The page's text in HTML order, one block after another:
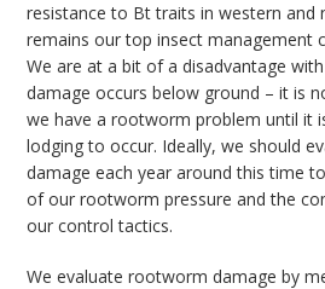
resistance to Bt traits in western
remains our top insect management
We are at a bit of a disadvantage
damage occurs below ground – it is
we have a rootworm problem until it
lodging to occur. Ideally, we should
damage each year around this time
of our rootworm pressure and the
our control tactics.
We evaluate rootworm damage by